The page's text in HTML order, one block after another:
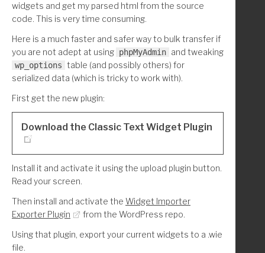
widgets and get my parsed html from the source
code. This is very time consuming.
Here is a much faster and safer way to bulk transfer if
you are not adept at using phpMyAdmin and tweaking
wp_options table (and possibly others) for
serialized data (which is tricky to work with).
First get the new plugin:
Download the Classic Text Widget Plugin
Install it and activate it using the upload plugin button.
Read your screen.
Then install and activate the Widget Importer
Exporter Plugin
from the WordPress repo.
Using that plugin, export your current widgets to a .wie
file.